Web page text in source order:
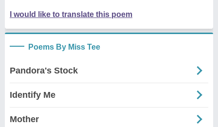
I would like to translate this poem
Poems By Miss Tee
Pandora's Stock
Identify Me
Mother